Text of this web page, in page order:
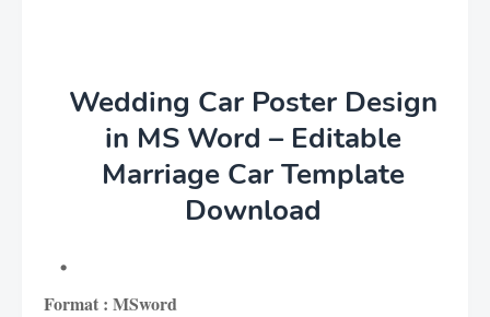
Wedding Car Poster Design
in MS Word – Editable
Marriage Car Template
Download
Format : MSword